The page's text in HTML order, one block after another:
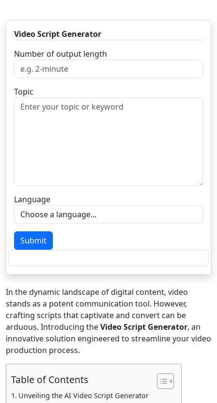
Video Script Generator
Number of output length
Topic
Language
Submit
In the dynamic landscape of digital content, video
stands as a potent communication tool. However,
crafting scripts that captivate and convert can be
arduous. Introducing theVideo Script Generator, an
innovative solution engineered to streamline your video
production process.
Table of Contents
Unveiling the AI Video Script Generator